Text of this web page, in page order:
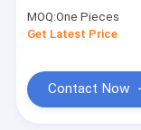
Automatic
MOQ:One Pieces
Get Latest Price
Contact Now